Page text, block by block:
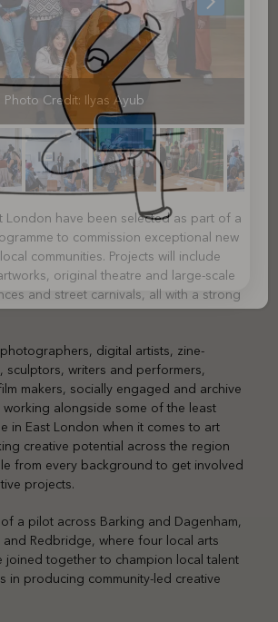
Photo Credit: Ilyas Ayub
slide
London have been selected as part of a
to commission exceptional new
communities. Projects will include
original theatre and large-scale
and street carnivals, all with a strong
digital artists, zine-
sculptors, writers and performers,
makers, socially engaged and archive
working alongside some of the least
in East London when it comes to art
creative potential across the region
from every background to get involved
projects.
a pilot across Barking and Dagenham,
and Redbridge, where four local arts
joined together to champion local talent
in producing community-led creative